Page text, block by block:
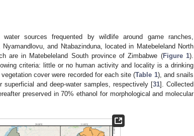
sources frequented by wildlife around game ranches,
and Ntabazinduna, located in Matebeleland North
are in Matebeleland South province of Zimbabwe (Figure 1).
criteria: little or no human activity and locality is a drinking
cover were recorded for each site (Table 1), and snails
and deep-water samples, respectively [31]. Collected
preserved in 70% ethanol for morphological and molecular